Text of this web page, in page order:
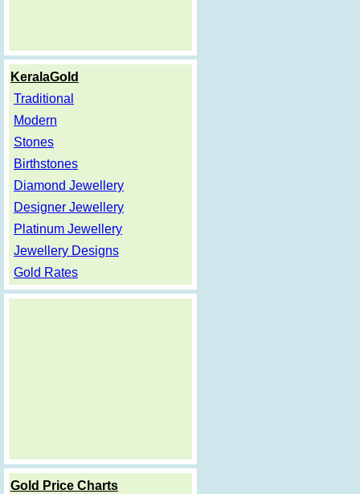
KeralaGold
Traditional
Modern
Stones
Birthstones
Diamond Jewellery
Designer Jewellery
Platinum Jewellery
Jewellery Designs
Gold Rates
Gold Price Charts